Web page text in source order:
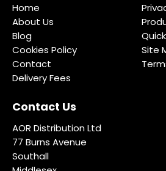
Home
About Us
Blog
Cookies Policy
Contact
Delivery Fees
Site
Contact Us
AOR Distribution Ltd
77 Burns Avenue
Southall